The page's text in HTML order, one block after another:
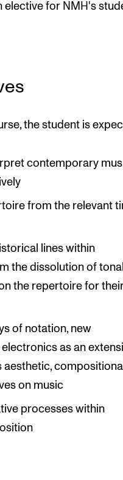
elective for NMH's
the student is
contemporary
from the relevant
lines within
the dissolution of
the repertoire for
of notation, new
as an
aesthetic,
on music
processes within